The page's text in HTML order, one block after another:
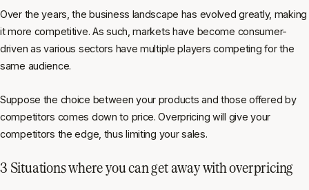
Over the years, the business landscape has evolved greatly, making
it more competitive. As such, markets have become consumer-
driven as various sectors have multiple players competing for the
same audience.
Suppose the choice between your products and those offered by
competitors comes down to price. Overpricing will give your
competitors the edge, thus limiting your sales.
3 Situations where you can get away with overpricing